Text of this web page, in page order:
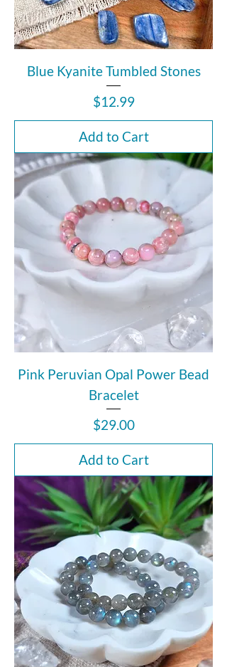
Blue Kyanite Tumbled Stones
Price
$12.99
Add to Cart
Pink Peruvian Opal Power Bead
Bracelet
Price
$29.00
Add to Cart